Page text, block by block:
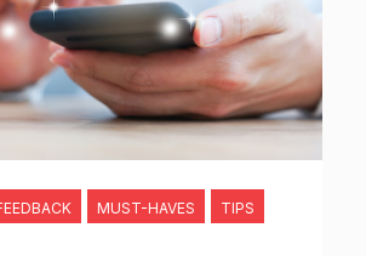
MUST-HAVES TIPS